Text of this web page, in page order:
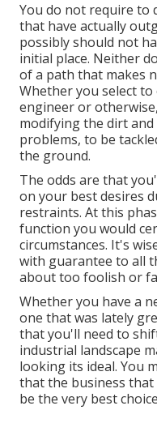
You do not require to
that have actually
possibly should not
initial place. Neither
of a path that makes
Whether you select
engineer or
modifying the dirt
problems, to be
the ground.
The odds are that
on your best desires
restraints. At this
function you would
circumstances. It's
with guarantee to all
about too foolish or
Whether you have a
one that was lately
that you'll need to
industrial landscape
looking its ideal. You
that the business that
be the very best